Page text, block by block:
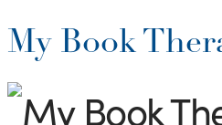
My Book